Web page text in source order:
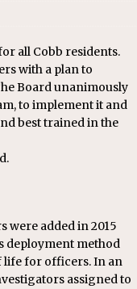
all Cobb residents.
with a plan to
Board unanimously
to implement it and
best trained in the
were added in 2015
deployment method
life for officers. In an
assigned to